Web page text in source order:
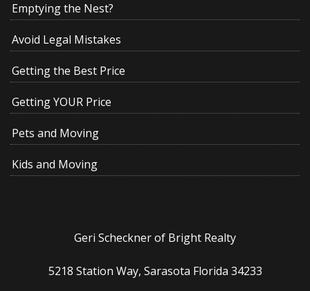
Emptying the Nest?
Avoid Legal Mistakes
Getting the Best Price
Getting YOUR Price
Pets and Moving
Kids and Moving
Geri Scheckner of Bright Realty
5218 Station Way, Sarasota Florida 34233